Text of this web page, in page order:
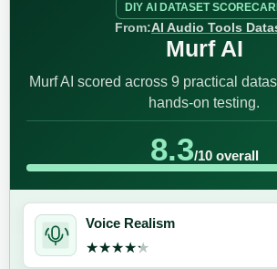
DIY AI DATASET
From:AI Audio Tools
Murf AI
Murf AI scored across 9 practical
hands-on testing.
8.3/10 overall
Voice Realism
★★★★★
★★★★★